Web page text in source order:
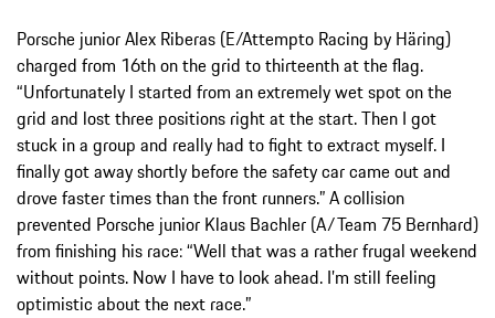
Porsche junior Alex Riberas (E/Attempto Racing by Häring)
charged from 16th on the grid to thirteenth at the flag.
“Unfortunately I started from an extremely wet spot on the
grid and lost three positions right at the start. Then I got
stuck in a group and really had to fight to extract myself. I
finally got away shortly before the safety car came out and
drove faster times than the front runners.” A collision
prevented Porsche junior Klaus Bachler (A/Team 75 Bernhard)
from finishing his race: “Well that was a rather frugal weekend
without points. Now I have to look ahead. I’m still feeling
optimistic about the next race.”